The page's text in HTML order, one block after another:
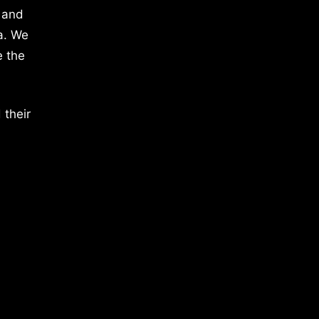
We
the
their